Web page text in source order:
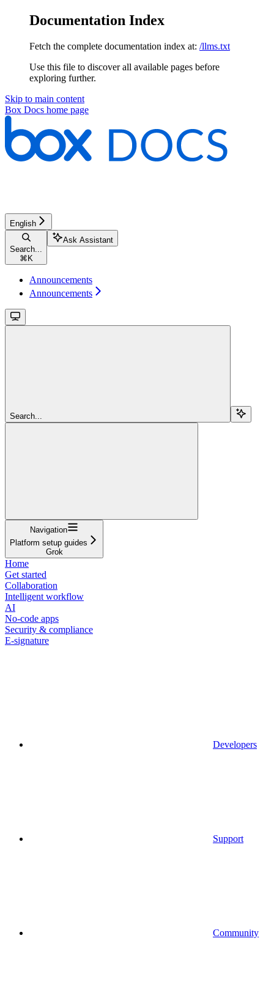
Documentation Index
Fetch the complete documentation index at: /llms.txt
Use this file to discover all available pages before
exploring further.
Skip to main content
Box Docs home page
English
Search...
⌘ K
Ask Assistant
Announcements
Announcements
Search...
Navigation
Platform setup guides
Grok
Home
Get started
Collaboration
Intelligent workflow
AI
No-code apps
Security & compliance
E-signature
Developers
Support
Community